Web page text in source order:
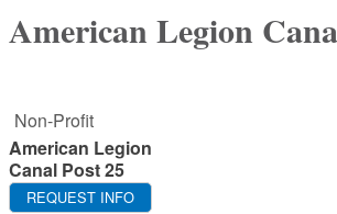
American Legion
Non-Profit
American Legion
Canal Post 25
REQUEST INFO